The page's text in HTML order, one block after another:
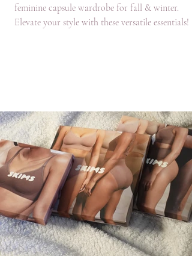
feminine capsule wardrobe for fall & winter.
Elevate your style with these versatile essentials!